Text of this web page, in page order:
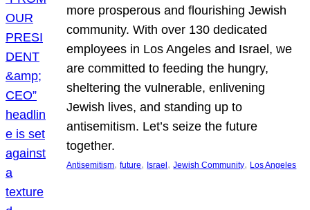
more prosperous and flourishing Jewish
community. With over 130 dedicated
employees in Los Angeles and Israel, we
are committed to feeding the hungry,
sheltering the vulnerable, enlivening
Jewish lives, and standing up to
antisemitism. Let’s seize the future
together.
Antisemitism, future, Israel , Jewish Community, Los Angeles